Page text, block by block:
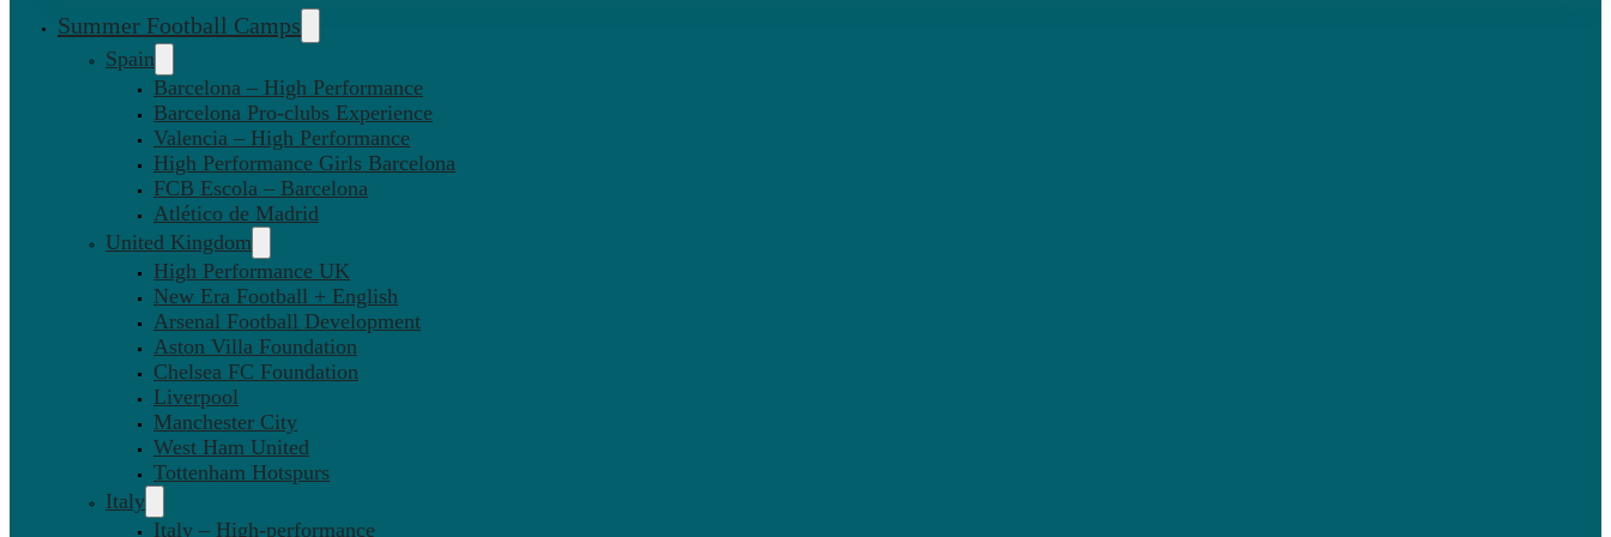
Summer Football Camps
Spain
Barcelona – High Performance
Barcelona Pro-clubs Experience
Valencia – High Performance
High Performance Girls Barcelona
FCB Escola – Barcelona
Atlético de Madrid
United Kingdom
High Performance UK
New Era Football + English
Arsenal Football Development
Aston Villa Foundation
Chelsea FC Foundation
Liverpool
Manchester City
West Ham United
Tottenham Hotspurs
Italy
Italy – High-performance